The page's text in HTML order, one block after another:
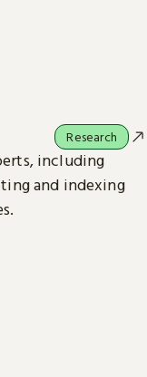
including
and indexing
Research